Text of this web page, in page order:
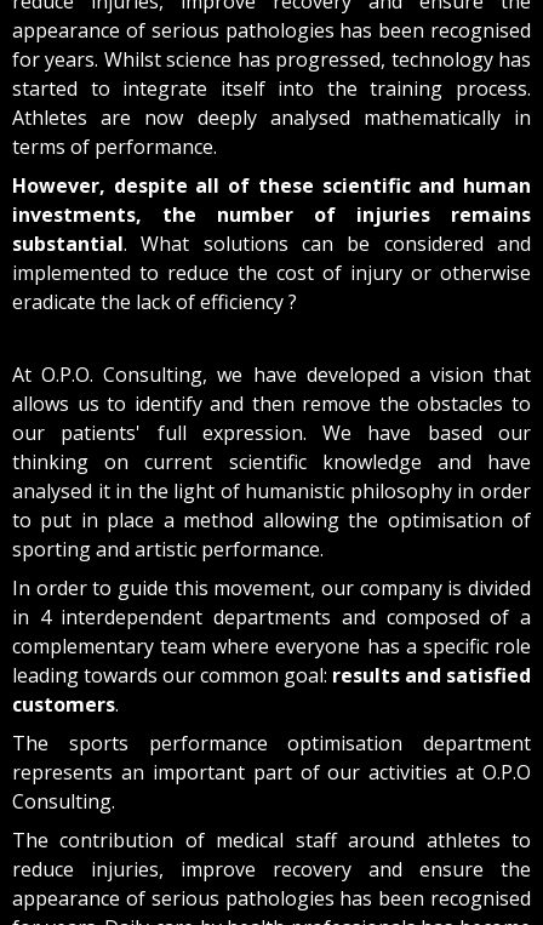
appearance of serious pathologies has been recognised
for years. Whilst science has progressed, technology has
started to integrate itself into the training process.
Athletes are now deeply analysed mathematically in
terms of performance.
However, despite all of these scientific and human
investments, the number of injuries remains
substantial.What solutions can be considered and
implemented to reduce the cost of injury or otherwise
eradicate the lack of efficiency ?
At O.P.O. Consulting, we have developed a vision that
allows us to identify and then remove the obstacles to
our patients' full expression. We have based our
thinking on current scientific knowledge and have
analysed it in the light of humanistic philosophy in order
to put in place a method allowing the optimisation of
sporting and artistic performance.
In order to guide this movement, our company is divided
in 4 interdependent departments and composed of a
complementary team where everyone has a specific role
leading towards our common goal: results and satisfied
customers.
The sports performance optimisation department
represents an important part of our activities at O.P.O
Consulting.
The contribution of medical staff around athletes to
reduce injuries, improve recovery and ensure the
appearance of serious pathologies has been recognised